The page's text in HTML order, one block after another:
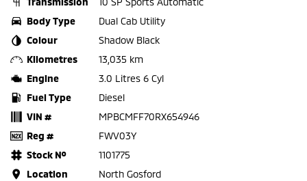
Body Type
Dual Cab Utility
Colour
Shadow Black
Kilometres
13,035 km
Engine
3.0 Litres 6 Cyl
Fuel Type
Diesel
VIN #
MPBCMFF70RX654946
Reg #
FWV03Y
Stock №
1101775
Location
North Gosford